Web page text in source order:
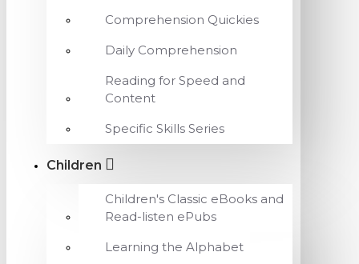
Comprehension Quickies
Daily Comprehension
Reading for Speed and
Content
Specific Skills Series
Children
Children's Classic eBooks and
Read-listen ePubs
Learning the Alphabet